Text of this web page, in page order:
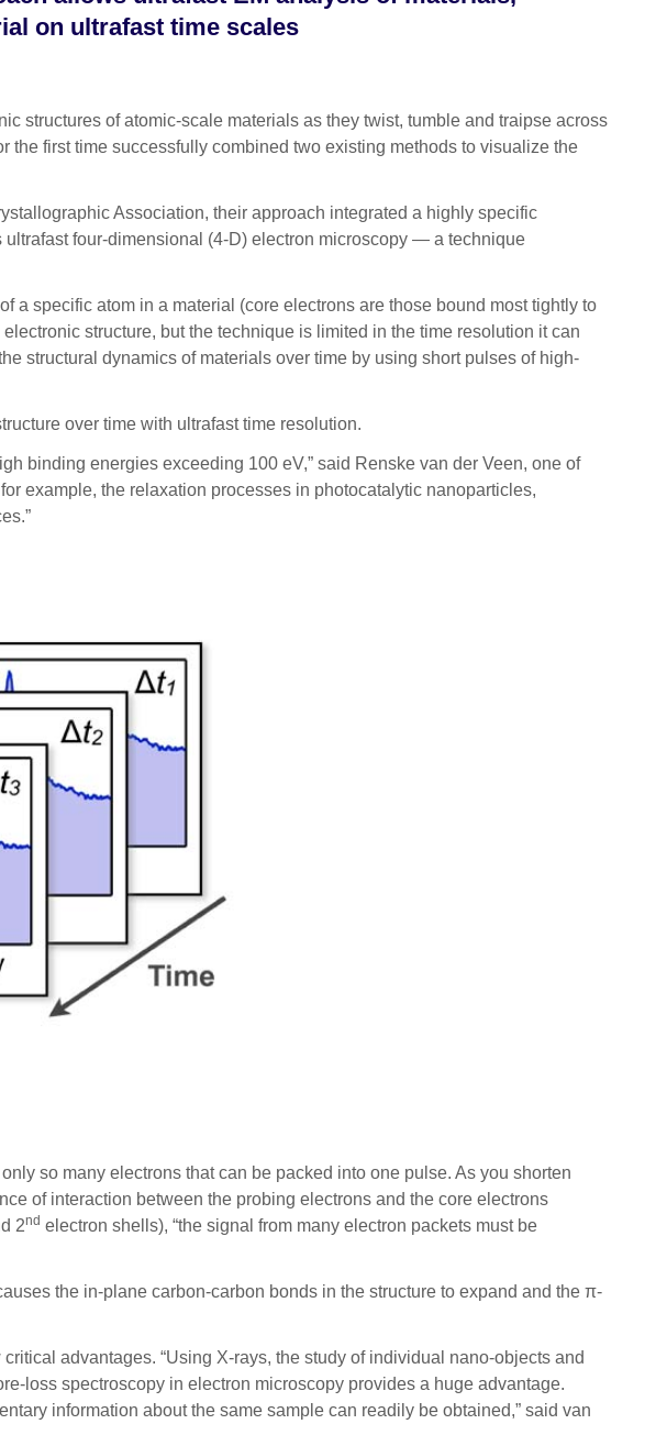
on ultrafast time scales
structures of atomic-scale materials as they twist, tumble and traipse across
first time successfully combined two existing methods to visualize the
Association, their approach integrated a highly specific
four-dimensional (4-D) electron microscopy — a technique
a specific atom in a material (core electrons are those bound most tightly to
structure, but the technique is limited in the time resolution it can
structural dynamics of materials over time by using short pulses of high-
over time with ultrafast time resolution.
binding energies exceeding 100 eV,” said Renske van der Veen, one of
example, the relaxation processes in photocatalytic nanoparticles,
so many electrons that can be packed into one pulse. As you shorten
of interaction between the probing electrons and the core electrons
2nd electron shells), “the signal from many electron packets must be
the in-plane carbon-carbon bonds in the structure to expand and the π-
advantages. “Using X-rays, the study of individual nano-objects and
loss spectroscopy in electron microscopy provides a huge advantage.
information about the same sample can readily be obtained,” said van